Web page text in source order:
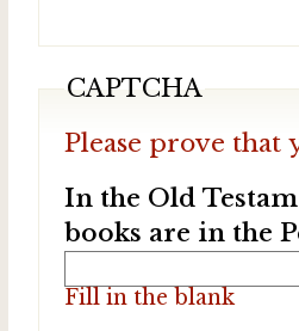
CAPTCHA
Please prove that
In the Old
books are in the
Fill in the blank